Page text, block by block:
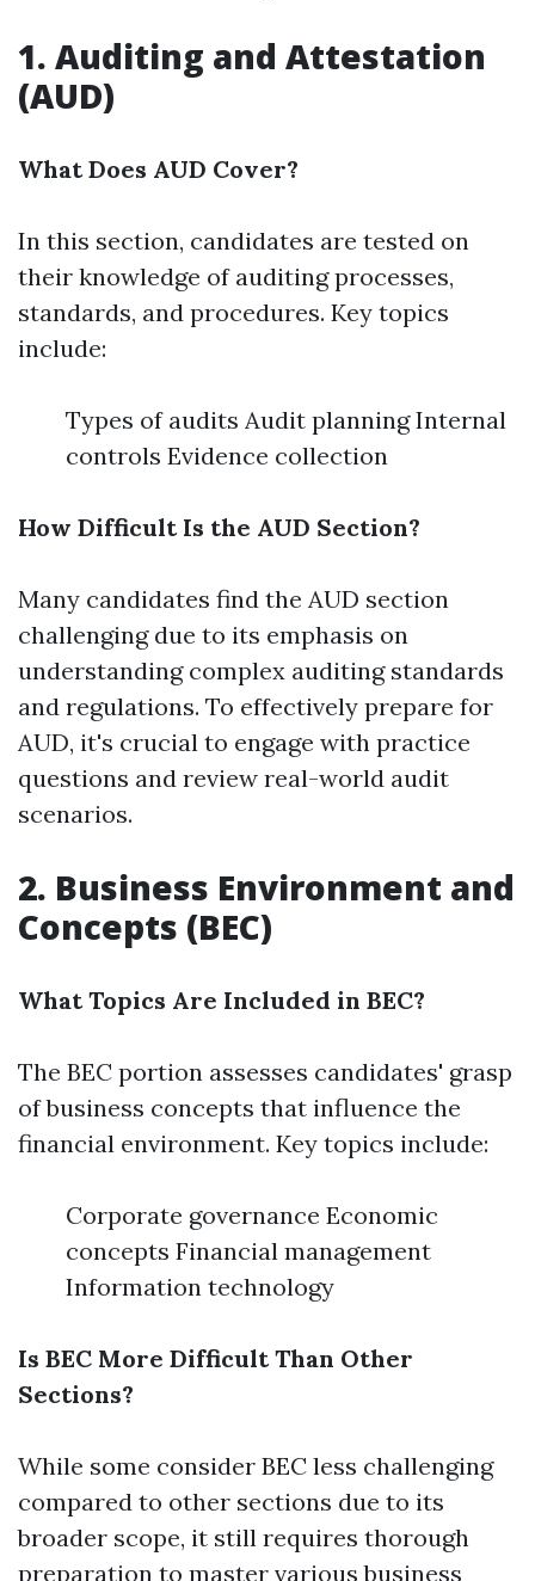
1. Auditing and Attestation
(AUD)
What Does AUD Cover?
In this section, candidates are tested on
their knowledge of auditing processes,
standards, and procedures. Key topics
include:
Types of audits Audit planning Internal
controls Evidence collection
How Difficult Is the AUD Section?
Many candidates find the AUD section
challenging due to its emphasis on
understanding complex auditing standards
and regulations. To effectively prepare for
AUD, it's crucial to engage with practice
questions and review real-world audit
scenarios.
2. Business Environment and
Concepts (BEC)
What Topics Are Included in BEC?
The BEC portion assesses candidates' grasp
of business concepts that influence the
financial environment. Key topics include:
Corporate governance Economic
concepts Financial management
Information technology
Is BEC More Difficult Than Other
Sections?
While some consider BEC less challenging
compared to other sections due to its
broader scope, it still requires thorough
preparation to master various business